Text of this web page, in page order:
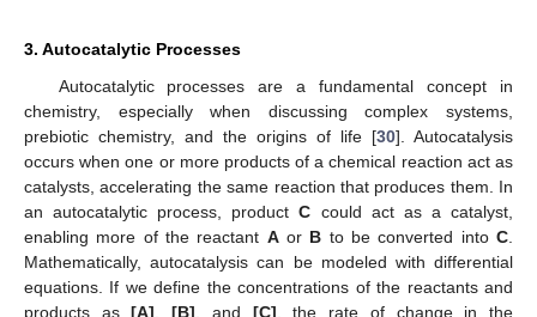
3. Autocatalytic Processes
Autocatalytic processes are a fundamental concept in
chemistry, especially when discussing complex systems,
prebiotic chemistry, and the origins of life [30]. Autocatalysis
occurs when one or more products of a chemical reaction act as
catalysts, accelerating the same reaction that produces them. In
an autocatalytic process, productC could act as a catalyst,
enabling more of the reactant Aor B to be converted intoC.
Mathematically, autocatalysis can be modeled with differential
equations. If we define the concentrations of the reactants and
products as[A],[B], and [C], the rate of change in the